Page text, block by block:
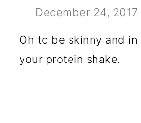
December 24, 2017
Oh to be skinny and
your protein shake.